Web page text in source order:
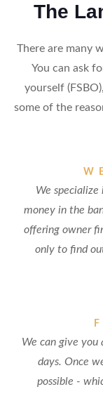
The
There are many
You can ask
yourself
some of the
We specialize
money in the
offering owner
only to find
We can give you
days. Once
possible -